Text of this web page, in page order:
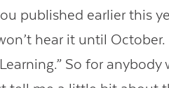
published earlier this
hear it until October.
So for anybody